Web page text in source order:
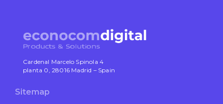
Cardenal Marcelo Spinola 4
planta 0, 28016 Madrid – Spain
Sitemap